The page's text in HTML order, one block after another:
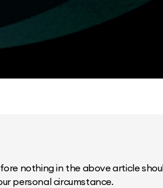
nothing in the above article
personal circumstance.